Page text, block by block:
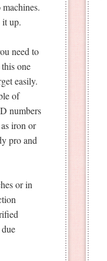
it up.
need to
one
easily.
of
numbers
iron or
pro and
or in